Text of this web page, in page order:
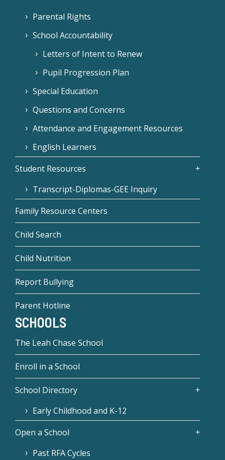
Parental Rights
School Accountability
Letters of Intent to Renew
Pupil Progression Plan
Special Education
Questions and Concerns
Attendance and Engagement Resources
English Learners
Student Resources
Transcript-Diplomas-GEE Inquiry
Family Resource Centers
Child Search
Child Nutrition
Report Bullying
Parent Hotline
SCHOOLS
The Leah Chase School
Enroll in a School
School Directory
Early Childhood and K-12
Open a School
Past RFA Cycles